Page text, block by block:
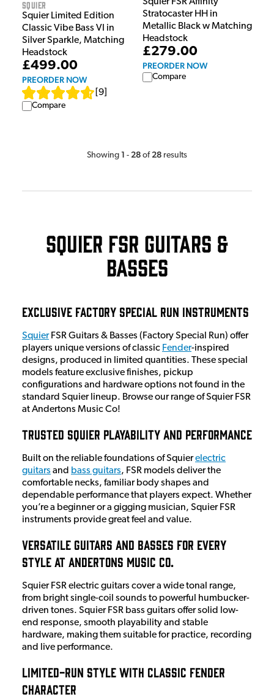
Squier
Squier Limited Edition
Classic Vibe Bass VI in
Silver Sparkle, Matching
Headstock
£499.00
PREORDER NOW
9
Compare
Stratocaster HH in
Metallic Black w Matching
Headstock
£279.00
PREORDER NOW
Compare
Showing 1 - 28 of 28 results
Squier FSR Guitars &
Basses
Exclusive Factory Special Run Instruments
SquierFSR Guitars & Basses (Factory Special Run) offer
players unique versions of classic Fender-inspired
designs, produced in limited quantities. These special
models feature exclusive finishes, pickup
configurations and hardware options not found in the
standard Squier lineup. Browse our range of Squier FSR
at Andertons Music Co!
Trusted Squier Playability and Performance
Built on the reliable foundations of Squierelectric
guitars and bass guitars, FSR models deliver the
comfortable necks, familiar body shapes and
dependable performance that players expect. Whether
you’re a beginner or a gigging musician, Squier FSR
instruments provide great feel and value.
Versatile Guitars and Basses for Every
Style at Andertons Music Co.
Squier FSR electric guitars cover a wide tonal range,
from bright single-coil sounds to powerful humbucker-
driven tones. Squier FSR bass guitars offer solid low-
end response, smooth playability and stable
hardware, making them suitable for practice, recording
and live performance.
Limited-Run Style with Classic Fender
Character